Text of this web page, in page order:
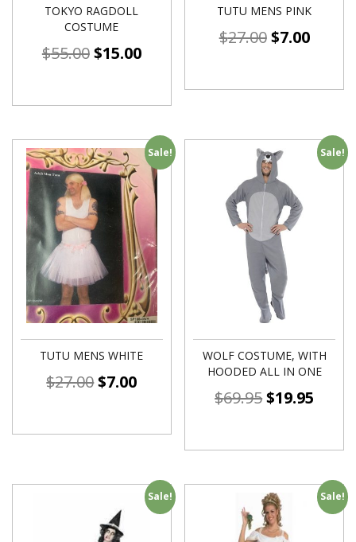
TOKYO RAGDOLL
COSTUME
$55.00$15.00
TUTU MENS PINK
$27.00$7.00
Sale!
TUTU MENS WHITE
$27.00$7.00
Sale!
WOLF COSTUME, WITH
HOODED ALL IN ONE
$69.95$19.95
Sale! Sale!